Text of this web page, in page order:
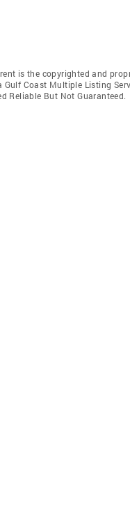
is the copyrighted and
Coast Multiple Listing
Reliable But Not Guaranteed.